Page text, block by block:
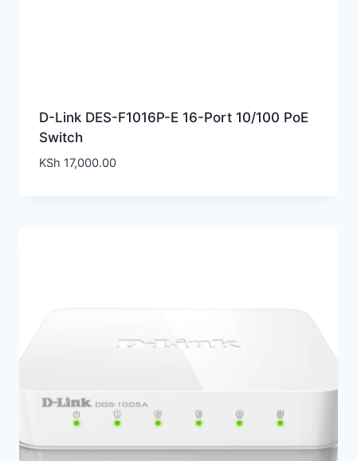
D-Link DES-F1016P-E 16-Port 10/100 PoE
Switch
KSh 17,000.00